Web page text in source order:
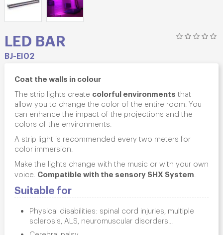
LED BAR
BJ-EI02
Coat the walls in colour
The strip lights create colorful environments that
allow you to change the color of the entire room. You
can enhance the impact of the projections and the
colors of the environments.
A strip light is recommended every two meters for
color immersion.
Make the lights change with the music or with your own
voice. Compatible with the sensory SHX System
Suitable for
Physical disabilities: spinal cord injuries, multiple
sclerosis, ALS, neuromuscular disorders...